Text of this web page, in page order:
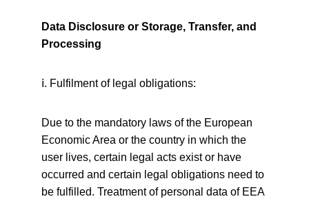
Data Disclosure or Storage, Transfer, and
Processing
ⅰ. Fulfilment of legal obligations:
Due to the mandatory laws of the European
Economic Area or the country in which the
user lives, certain legal acts exist or have
occurred and certain legal obligations need to
be fulfilled. Treatment of personal data of EEA